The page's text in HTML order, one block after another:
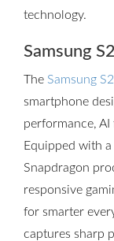
technology.
Samsung
The Samsung
smartphone
performance,
Equipped with
Snapdragon
responsive
for smarter
captures sharp